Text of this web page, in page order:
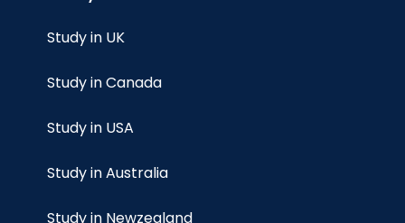
Study in UK
Study in Canada
Study in USA
Study in Australia
Study in Newzealand